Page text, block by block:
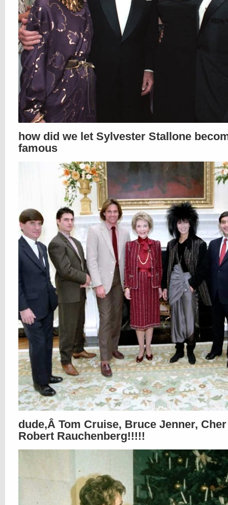
how did we let Sylvester Stallone
famous
dude,Â Tom Cruise, Bruce Jenner,
Robert Rauchenberg!!!!!